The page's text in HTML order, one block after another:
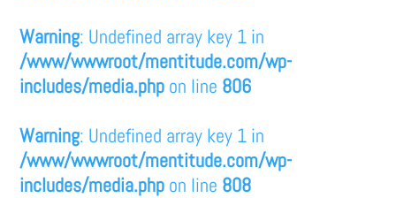
Warning: Undefined array key 1 in
/www/wwwroot/mentitude.com/wp-
includes/media.php on line 806
Warning: Undefined array key 1 in
/www/wwwroot/mentitude.com/wp-
includes/media.php on line 808